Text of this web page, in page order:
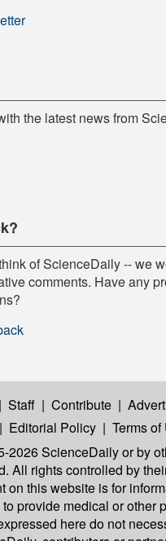
the latest news from
of ScienceDaily -- we
comments. Have any
| Staff | Contribute |
| Editorial Policy | Terms of
2026 ScienceDailyor by
All rights controlled by
on this website is for
provide medical or other
here do not